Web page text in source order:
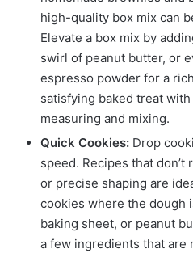
high-quality box mix can
Elevate a box mix by
swirl of peanut butter, or
espresso powder for a
satisfying baked treat
measuring and mixing.
Quick Cookies: Drop
speed. Recipes that
or precise shaping are
cookies where the dough
baking sheet, or peanut
a few ingredients that are